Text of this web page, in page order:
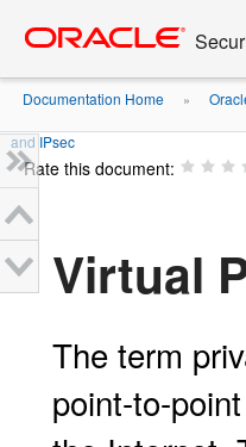
content
Documentation Home »
and IPsec
Rate this document:
Virtual
The term
point-to-